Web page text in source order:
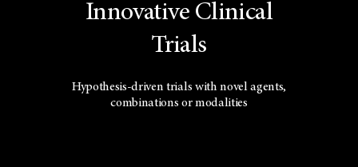
Innovative Clinical
Trials
Hypothesis-driven trials with novel agents,
combinations or modalities